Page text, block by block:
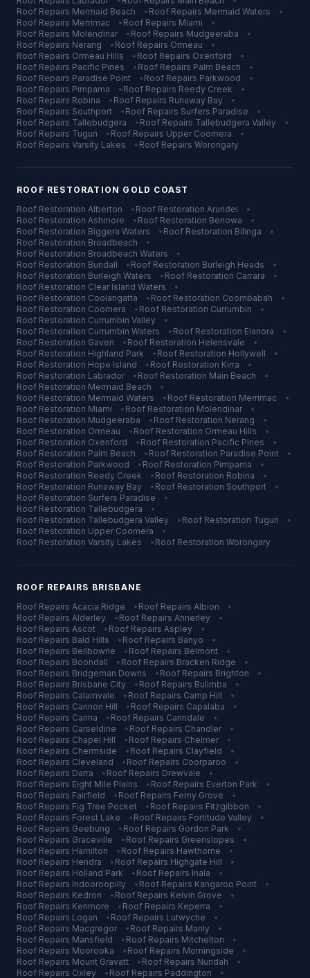
Roof Repairs Mermaid Beach • Roof Repairs Mermaid Waters
•
Roof Repairs Merrimac • Roof Repairs Miami
•
Roof Repairs Molendinar • Roof Repairs Mudgeeraba
•
Roof Repairs Nerang • Roof Repairs Ormeau
•
Roof Repairs Ormeau Hills • Roof Repairs Oxenford
•
Roof Repairs Pacific Pines • Roof Repairs Palm Beach
•
Roof Repairs Paradise Point • Roof Repairs Parkwood
•
Roof Repairs Pimpama • Roof Repairs Reedy Creek
•
Roof Repairs Robina • Roof Repairs Runaway Bay
•
Roof Repairs Southport • Roof Repairs Surfers Paradise
•
Roof Repairs Tallebudgera • Roof Repairs Tallebudgera Valley
•
Roof Repairs Tugun • Roof Repairs Upper Coomera
•
Roof Repairs Varsity Lakes • Roof Repairs Worongary
ROOF RESTORATION GOLD COAST
Roof Restoration Alberton • Roof Restoration Arundel
•
Roof Restoration Ashmore • Roof Restoration Benowa
•
Roof Restoration Biggera Waters • Roof Restoration Bilinga
•
Roof Restoration Broadbeach
•
Roof Restoration Broadbeach Waters
•
Roof Restoration Bundall • Roof Restoration Burleigh Heads
•
Roof Restoration Burleigh Waters • Roof Restoration Carrara
•
Roof Restoration Clear Island Waters
•
Roof Restoration Coolangatta • Roof Restoration Coombabah
•
Roof Restoration Coomera • Roof Restoration Currumbin
•
Roof Restoration Currumbin Valley
•
Roof Restoration Currumbin Waters • Roof Restoration Elanora
•
Roof Restoration Gaven • Roof Restoration Helensvale
•
Roof Restoration Highland Park • Roof Restoration Hollywell
•
Roof Restoration Hope Island • Roof Restoration Kirra
•
Roof Restoration Labrador • Roof Restoration Main Beach
•
Roof Restoration Mermaid Beach
•
Roof Restoration Mermaid Waters • Roof Restoration Merrimac
•
Roof Restoration Miami • Roof Restoration Molendinar
•
Roof Restoration Mudgeeraba • Roof Restoration Nerang
•
Roof Restoration Ormeau • Roof Restoration Ormeau Hills
•
Roof Restoration Oxenford • Roof Restoration Pacific Pines
•
Roof Restoration Palm Beach • Roof Restoration Paradise Point
•
Roof Restoration Parkwood • Roof Restoration Pimpama
•
Roof Restoration Reedy Creek • Roof Restoration Robina
•
Roof Restoration Runaway Bay • Roof Restoration Southport
•
Roof Restoration Surfers Paradise
•
Roof Restoration Tallebudgera
•
Roof Restoration Tallebudgera Valley • Roof Restoration Tugun
•
Roof Restoration Upper Coomera
•
Roof Restoration Varsity Lakes • Roof Restoration Worongary
ROOF REPAIRS BRISBANE
Roof Repairs Acacia Ridge • Roof Repairs Albion
•
Roof Repairs Alderley • Roof Repairs Annerley
•
Roof Repairs Ascot • Roof Repairs Aspley
•
Roof Repairs Bald Hills • Roof Repairs Banyo
•
Roof Repairs Bellbowrie • Roof Repairs Belmont
•
Roof Repairs Boondall • Roof Repairs Bracken Ridge
•
Roof Repairs Bridgeman Downs • Roof Repairs Brighton
•
Roof Repairs Brisbane City • Roof Repairs Bulimba
•
Roof Repairs Calamvale • Roof Repairs Camp Hill
•
Roof Repairs Cannon Hill • Roof Repairs Capalaba
•
Roof Repairs Carina • Roof Repairs Carindale
•
Roof Repairs Carseldine • Roof Repairs Chandler
•
Roof Repairs Chapel Hill • Roof Repairs Chelmer
•
Roof Repairs Chermside • Roof Repairs Clayfield
•
Roof Repairs Cleveland • Roof Repairs Coorparoo
•
Roof Repairs Darra • Roof Repairs Drewvale
•
Roof Repairs Eight Mile Plains • Roof Repairs Everton Park
•
Roof Repairs Fairfield • Roof Repairs Ferny Grove
•
Roof Repairs Fig Tree Pocket • Roof Repairs Fitzgibbon
•
Roof Repairs Forest Lake • Roof Repairs Fortitude Valley
•
Roof Repairs Geebung • Roof Repairs Gordon Park
•
Roof Repairs Graceville • Roof Repairs Greenslopes
•
Roof Repairs Hamilton • Roof Repairs Hawthorne
•
Roof Repairs Hendra • Roof Repairs Highgate Hill
•
Roof Repairs Holland Park • Roof Repairs Inala
•
Roof Repairs Indooroopilly • Roof Repairs Kangaroo Point
•
Roof Repairs Kedron • Roof Repairs Kelvin Grove
•
Roof Repairs Kenmore • Roof Repairs Keperra
•
Roof Repairs Logan • Roof Repairs Lutwyche
•
Roof Repairs Macgregor • Roof Repairs Manly
•
Roof Repairs Mansfield • Roof Repairs Mitchelton
•
Roof Repairs Moorooka • Roof Repairs Morningside
•
Roof Repairs Mount Gravatt • Roof Repairs Nundah
•
Roof Repairs Oxley • Roof Repairs Paddington
•